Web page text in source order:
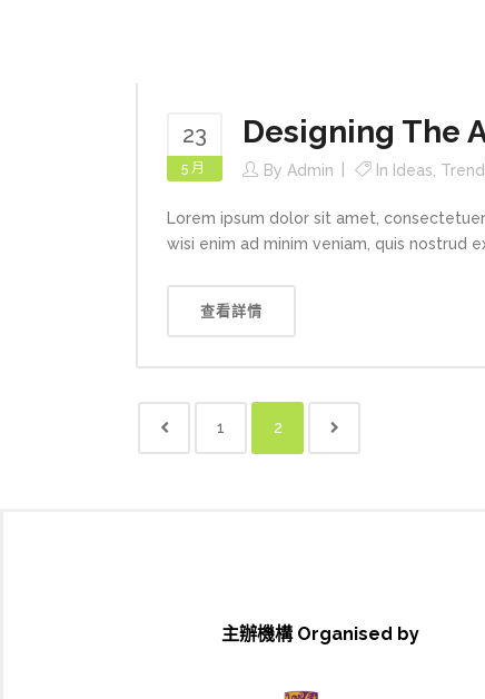
23
5 月
Designing The
By Admin In Ideas
Lorem ipsum dolor sit amet,
wisi enim ad minim veniam, quis nostrud
查看詳情
1 2
主辦機構 Organised by